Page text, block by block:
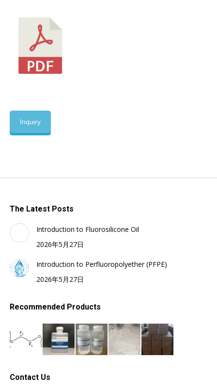
Inquiry
The Latest Posts
Introduction to Fluorosilicone Oil
2026年5月27日
Introduction to Perfluoropolyether (PFPE)
2026年5月27日
Recommended Products
Contact Us